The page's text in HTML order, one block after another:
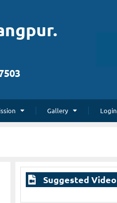
Gallery Login
Suggested Video